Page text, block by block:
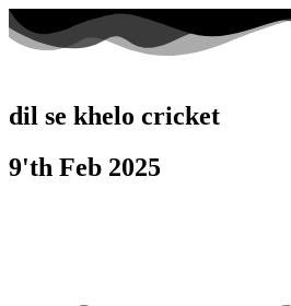
dil se khelo cricket
9'th Feb 2025